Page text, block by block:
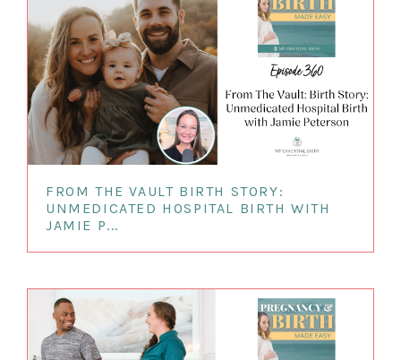
FROM THE VAULT BIRTH STORY:
UNMEDICATED HOSPITAL BIRTH WITH
JAMIE P...